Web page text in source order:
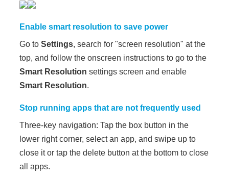
Enable smart resolution to save power
Go toSettings, search for "screen resolution" at the
top, and follow the onscreen instructions to go to the
Smart Resolution settings screen and enable
Smart Resolution.
Stop running apps that are not frequently used
Three-key navigation: Tap the box button in the
lower right corner, select an app, and swipe up to
close it or tap the delete button at the bottom to close
all apps.